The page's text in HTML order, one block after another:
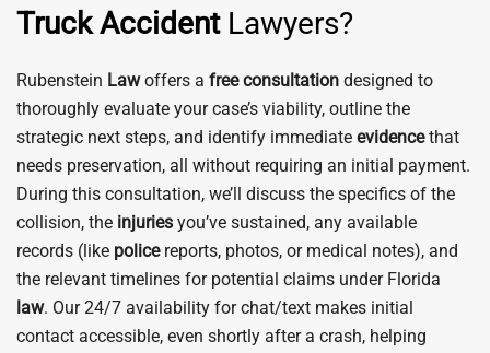
Truck AccidentLawyers?
Rubenstein Lawoffers a free consultation designed to
thoroughly evaluate your case’s viability, outline the
strategic next steps, and identify immediate evidencethat
needs preservation, all without requiring an initial payment.
During this consultation, we’ll discuss the specifics of the
collision, the injuries you’ve sustained, any available
records (like policereports, photos, or medical notes), and
the relevant timelines for potential claims under Florida
law. Our 24/7 availability for chat/text makes initial
contact accessible, even shortly after a crash, helping